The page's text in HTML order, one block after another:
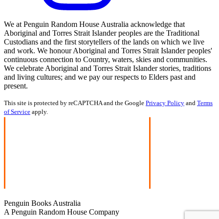
We at Penguin Random House Australia acknowledge that
Aboriginal and Torres Strait Islander peoples are the Traditional
Custodians and the first storytellers of the lands on which we live
and work. We honour Aboriginal and Torres Strait Islander peoples'
continuous connection to Country, waters, skies and communities.
We celebrate Aboriginal and Torres Strait Islander stories, traditions
and living cultures; and we pay our respects to Elders past and
present.
This site is protected by reCAPTCHA and the Google Privacy Policy and Terms
of Service apply.
Penguin Books Australia
A Penguin Random House Company